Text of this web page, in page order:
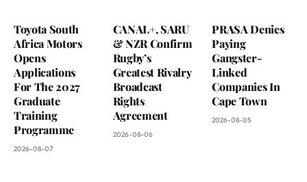
Toyota South
Africa Motors
Opens
Applications
For The 2027
Graduate
Training
Programme
2026-08-07
CANAL+, SARU
& NZR Confirm
Rugby’s
Greatest Rivalry
Broadcast
Rights
Agreement
2026-08-06
PRASA Denies
Paying
Gangster-
Linked
Companies In
Cape Town
2026-08-05